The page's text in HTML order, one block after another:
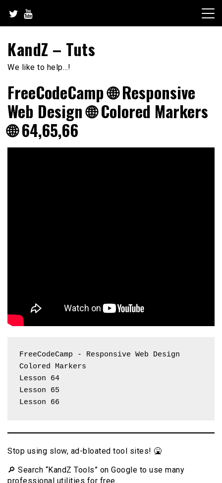
content
KandZ – Tuts
We like to help…!
FreeCodeCamp 🌐 Responsive
Web Design 🌐 Colored Markers
🌐 64,65,66
FreeCodeCamp - Responsive Web Design
Colored Markers
Lesson 64
Lesson 65
Lesson 66
Stop using slow, ad-bloated tool sites! 🤮
🔎 Search “KandZ Tools” on Google to use many
professional utilities for free.